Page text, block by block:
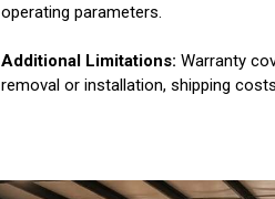
operating parameters.
Additional Limitations: Warranty
removal or installation, shipping